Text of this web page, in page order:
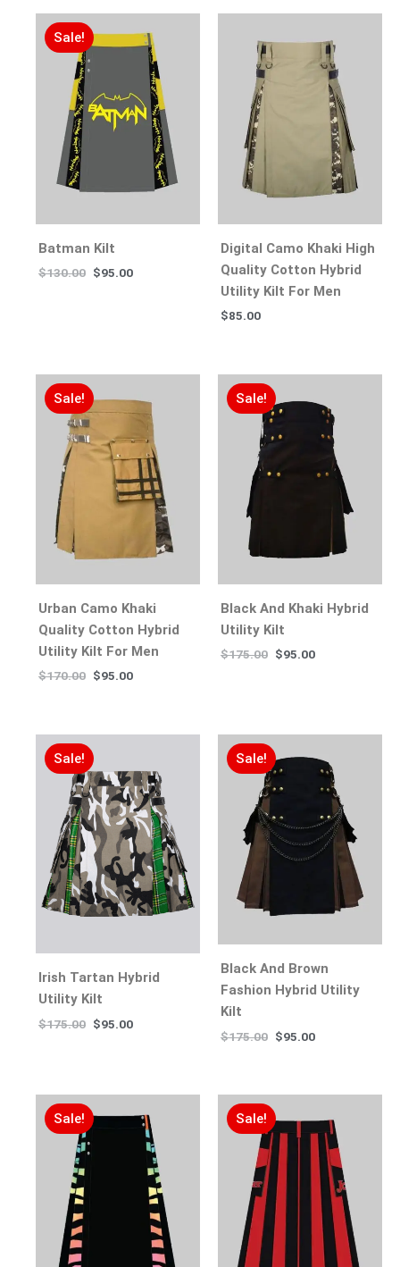
Sale!
Batman Kilt
$130.00 $95.00
Digital Camo Khaki High
Quality Cotton Hybrid
Utility Kilt For Men
$85.00
Sale!
Urban Camo Khaki
Quality Cotton Hybrid
Utility Kilt For Men
$170.00 $95.00
Sale!
Black And Khaki Hybrid
Utility Kilt
$175.00 $95.00
Sale!
Irish Tartan Hybrid
Utility Kilt
$175.00 $95.00
Sale!
Black And Brown
Fashion Hybrid Utility
Kilt
$175.00 $95.00
Sale! Sale!